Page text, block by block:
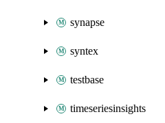
synapse
syntex
testbase
timeseriesinsights